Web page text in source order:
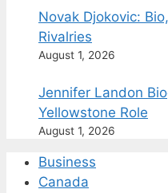
Novak Djokovic:
Rivalries
August 1, 2026
Jennifer Landon
Yellowstone Role
August 1, 2026
Business
Canada